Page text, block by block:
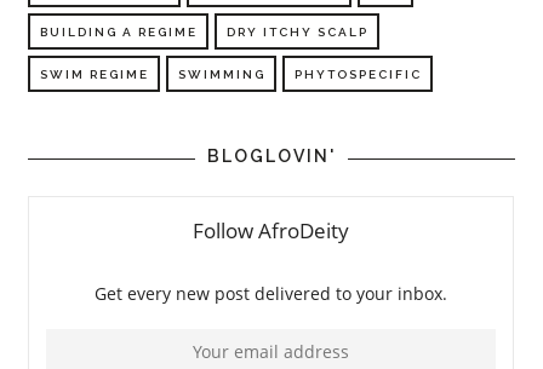
BUILDING A REGIME DRY ITCHY SCALP
SWIM REGIME SWIMMING PHYTOSPECIFIC
BLOGLOVIN'